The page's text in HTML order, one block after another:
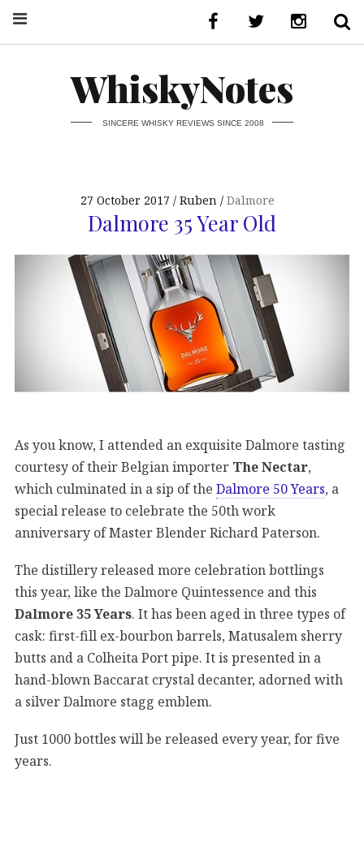
WhiskyNotes
SINCERE WHISKY REVIEWS SINCE 2008
27 October 2017 Ruben Dalmore
Dalmore 35 Year Old
As you know, I attended an exquisite Dalmore tasting
courtesy of their Belgian importer The Nectar,
which culminated in a sip of the Dalmore 50 Years, a
special release to celebrate the 50th work
anniversary of Master Blender Richard Paterson.
The distillery released more celebration bottlings
this year, like the Dalmore Quintessence and this
Dalmore 35 Years. It has been aged in three types of
cask: first-fill ex-bourbon barrels, Matusalem sherry
butts and a Colheita Port pipe. It is presented in a
hand-blown Baccarat crystal decanter, adorned with
a silver Dalmore stagg emblem.
Just 1000 bottles will be released every year, for five
years.